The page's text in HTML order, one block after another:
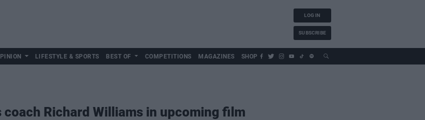
LOG IN
SUBSCRIBE
LIFESTYLE & SPORTS BEST OF COMPETITIONS MAGAZINES SHOP
Richard Williams in upcoming film